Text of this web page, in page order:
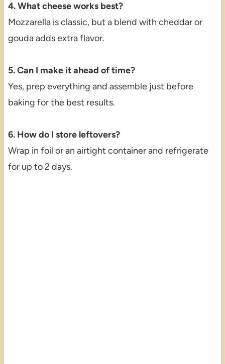
4. What cheese works best?
Mozzarella is classic, but a blend with cheddar or
gouda adds extra flavor.
5. Can I make it ahead of time?
Yes, prep everything and assemble just before
baking for the best results.
6. How do I store leftovers?
Wrap in foil or an airtight container and refrigerate
for up to 2 days.